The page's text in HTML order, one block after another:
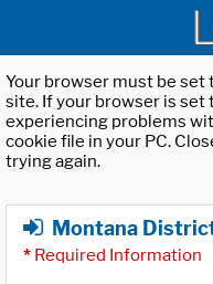
Your browser must be set
site. If your browser is set
experiencing problems
cookie file in your PC.
trying again.
Montana
* Required Information